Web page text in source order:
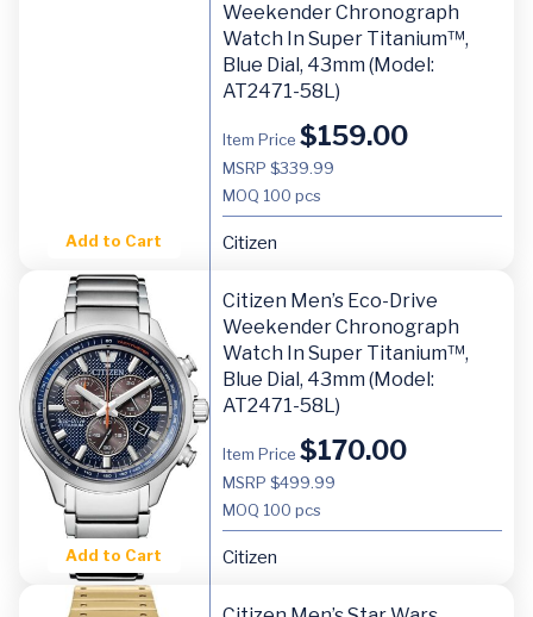
Add to Cart
Weekender Chronograph
Watch In Super Titanium™,
Blue Dial, 43mm (Model:
AT2471-58L)
Item Price $159.00
MSRP $339.99
MOQ 100 pcs
Citizen
Add to Cart
Citizen Men’s Eco-Drive
Weekender Chronograph
Watch In Super Titanium™,
Blue Dial, 43mm (Model:
AT2471-58L)
Item Price $170.00
MSRP $499.99
MOQ 100 pcs
Citizen